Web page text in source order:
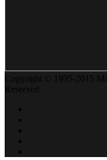
Copyright © 1995-2015
Reserved